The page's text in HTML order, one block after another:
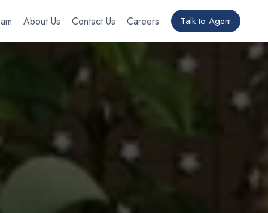
About Us Contact Us Careers Talk to Agent